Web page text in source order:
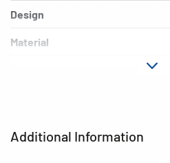
Additional Information
Design
Material